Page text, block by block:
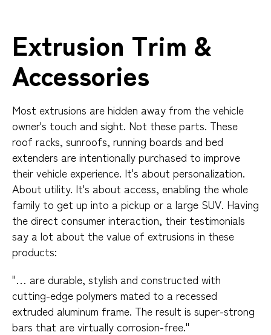
Extrusion Trim &
Accessories
Most extrusions are hidden away from the vehicle
owner's touch and sight. Not these parts. These
roof racks, sunroofs, running boards and bed
extenders are intentionally purchased to improve
their vehicle experience. It's about personalization.
About utility. It's about access, enabling the whole
family to get up into a pickup or a large SUV. Having
the direct consumer interaction, their testimonials
say a lot about the value of extrusions in these
products:
"… are durable, stylish and constructed with
cutting-edge polymers mated to a recessed
extruded aluminum frame. The result is super-strong
bars that are virtually corrosion-free."